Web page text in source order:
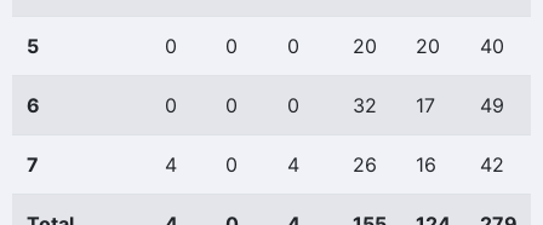
5 0 0 0 20 20 40
6 0 0 0 32 17 49
7 4 0 4 26 16 42